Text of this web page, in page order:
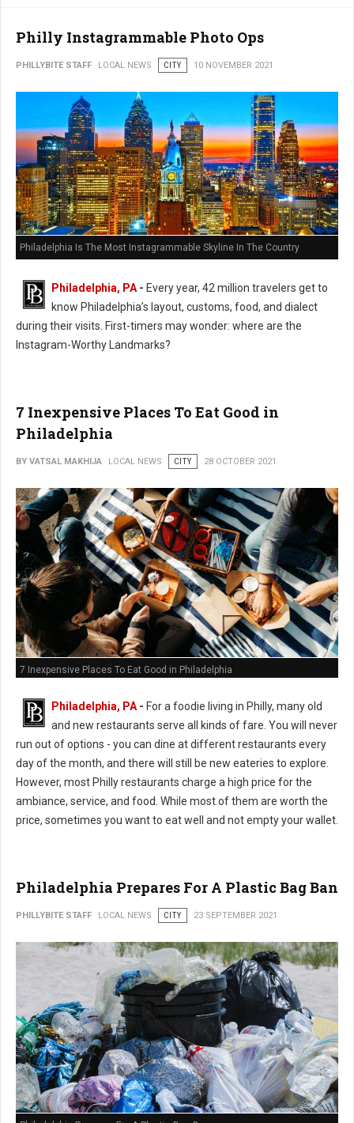
Philly Instagrammable Photo Ops
PHILLYBITE STAFF LOCAL NEWS CITY 10 NOVEMBER 2021
Philadelphia Is The Most Instagrammable Skyline In The Country
Philadelphia, PA- Every year, 42 million travelers get to
know Philadelphia’s layout, customs, food, and dialect
during their visits. First-timers may wonder: where are the
Instagram-Worthy Landmarks?
7 Inexpensive Places To Eat Good in
Philadelphia
BY VATSAL MAKHIJA LOCAL NEWS CITY 28 OCTOBER 2021
7 Inexpensive Places To Eat Good in Philadelphia
Philadelphia, PA- For a foodie living in Philly, many old
and new restaurants serve all kinds of fare. You will never
run out of options - you can dine at different restaurants every
day of the month, and there will still be new eateries to explore.
However, most Philly restaurants charge a high price for the
ambiance, service, and food. While most of them are worth the
price, sometimes you want to eat well and not empty your wallet.
Philadelphia Prepares For A Plastic Bag Ban
PHILLYBITE STAFF LOCAL NEWS CITY 23 SEPTEMBER 2021